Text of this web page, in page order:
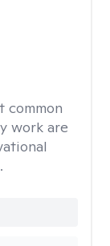
common
work are